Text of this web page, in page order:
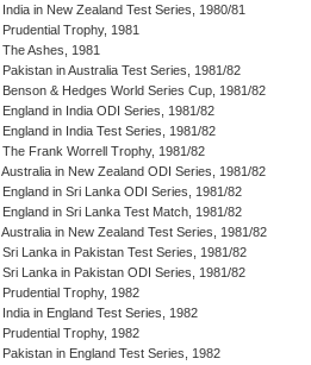
India in New Zealand Test Series, 1980/81
Prudential Trophy, 1981
The Ashes, 1981
Pakistan in Australia Test Series, 1981/82
Benson & Hedges World Series Cup, 1981/82
England in India ODI Series, 1981/82
England in India Test Series, 1981/82
The Frank Worrell Trophy, 1981/82
Australia in New Zealand ODI Series, 1981/82
England in Sri Lanka ODI Series, 1981/82
England in Sri Lanka Test Match, 1981/82
Australia in New Zealand Test Series, 1981/82
Sri Lanka in Pakistan Test Series, 1981/82
Sri Lanka in Pakistan ODI Series, 1981/82
Prudential Trophy, 1982
India in England Test Series, 1982
Prudential Trophy, 1982
Pakistan in England Test Series, 1982